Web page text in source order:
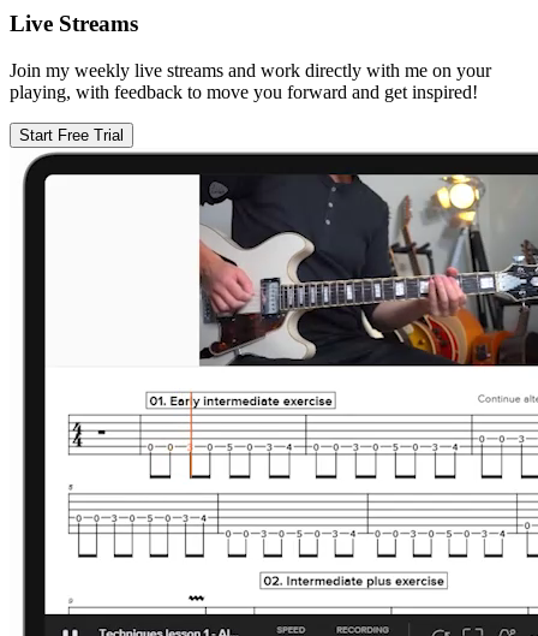
Live Streams
Join my weekly live streams and work directly with me on your
playing, with feedback to move you forward and get inspired!
Start Free Trial